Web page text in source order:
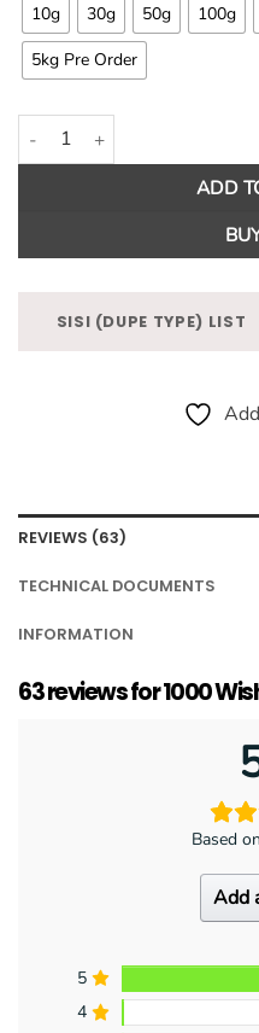
10g 30g 50g 100g
5kg Pre Order
1000 Wishes Fragrance Oil
ADD
SISI (DUPE TYPE) LIST
REVIEWS (63)
TECHNICAL DOCUMENTS
INFORMATION
63 reviews for1000
Based
Add
5
4